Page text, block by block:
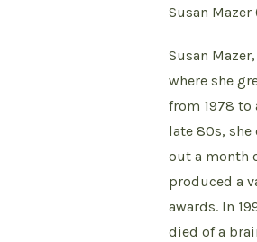
Susan Mazer
Susan
where she
from 1978 to
late 80s, she
out a month
produced a
awards. In
died of a